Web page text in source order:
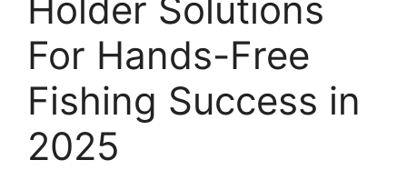
For Hands-Free
Fishing Success in
2025